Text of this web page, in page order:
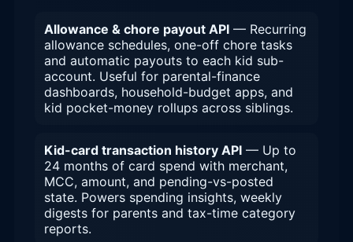
Allowance & chore payout API — Recurring
allowance schedules, one-off chore tasks
and automatic payouts to each kid sub-
account. Useful for parental-finance
dashboards, household-budget apps, and
kid pocket-money rollups across siblings.
Kid-card transaction history API — Up to
24 months of card spend with merchant,
MCC, amount, and pending-vs-posted
state. Powers spending insights, weekly
digests for parents and tax-time category
reports.